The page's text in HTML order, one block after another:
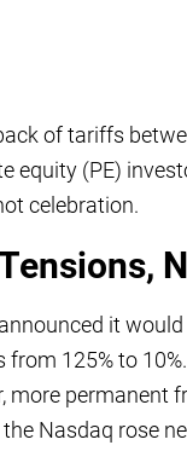
of tariffs
equity (PE)
celebration.
it
from 125% to
more permanent
Nasdaq rose